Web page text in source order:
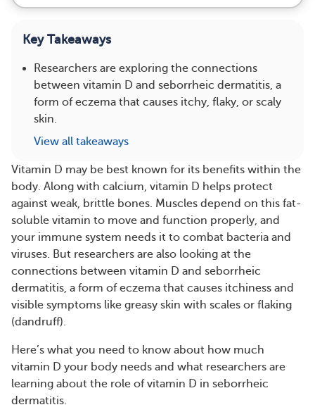
Key Takeaways
Researchers are exploring the connections
between vitamin D and seborrheic dermatitis, a
form of eczema that causes itchy, flaky, or scaly
skin.
View all takeaways
Vitamin D may be best known for its benefits within the
body. Along with calcium, vitamin D helps protect
against weak, brittle bones. Muscles depend on this fat-
soluble vitamin to move and function properly, and
your immune system needs it to combat bacteria and
viruses. But researchers are also looking at the
connections between vitamin D and seborrheic
dermatitis, a form of eczema that causes itchiness and
visible symptoms like greasy skin with scales or flaking
(dandruff).
Here’s what you need to know about how much
vitamin D your body needs and what researchers are
learning about the role of vitamin D in seborrheic
dermatitis.